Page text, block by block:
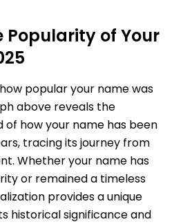
Popularity of Your
popular your name was
above reveals the
of how your name has been
tracing its journey from
Whether your name has
or remained a timeless
provides a unique
historical significance and